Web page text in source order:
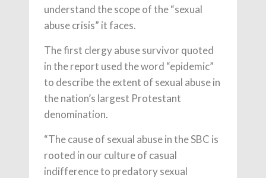
understand the scope of the “sexual
abuse crisis” it faces.
The first clergy abuse survivor quoted
in the report used the word “epidemic”
to describe the extent of sexual abuse in
the nation’s largest Protestant
denomination.
“The cause of sexual abuse in the SBC is
rooted in our culture of casual
indifference to predatory sexual